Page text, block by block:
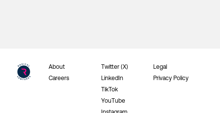
About
Careers
Twitter (X)
LinkedIn
TikTok
YouTube
Legal
Privacy Policy